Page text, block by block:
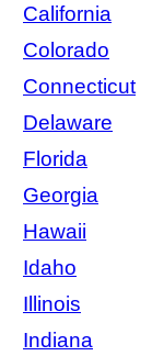
California
Colorado
Connecticut
Delaware
Florida
Georgia
Hawaii
Idaho
Illinois
Indiana